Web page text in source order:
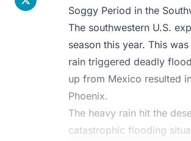
Soggy Period in the
The southwestern U.S.
season this year. This
rain triggered deadly
up from Mexico resulted
Phoenix.
The heavy rain hit the
catastrophic flooding